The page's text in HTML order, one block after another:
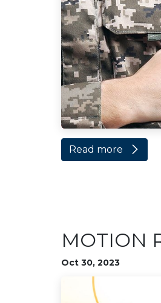
Read more
MOTION
Oct 30, 2023